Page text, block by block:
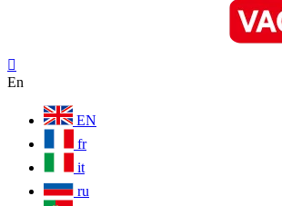

En
EN
fr
it
ru